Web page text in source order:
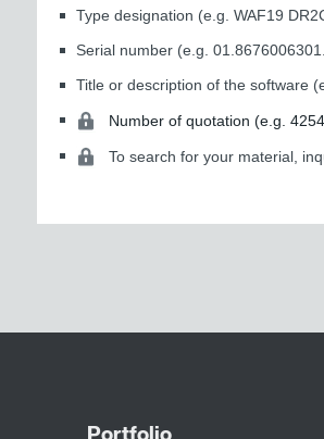
Type designation (e.g. WAF19
Serial number (e.g.
Title or description of the software
Number of quotation (e.g.
To search for your material,